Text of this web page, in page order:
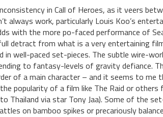
in Call of Heroes, as it veers
always work, particularly Louis Koo’s
with the more po-faced performance of
detract from what is a very entertaining
in well-paced set-pieces. The subtle wire-
to fantasy-levels of gravity defiance.
of a main character – and it seems to me
popularity of a film like The Raid or others
Thailand via star Tony Jaa). Some of the
on bamboo spikes or precariously